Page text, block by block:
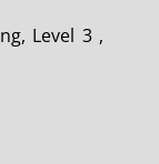
Level 3 ,